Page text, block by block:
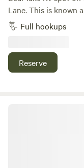
Lane. This is known
Full hookups
Reserve